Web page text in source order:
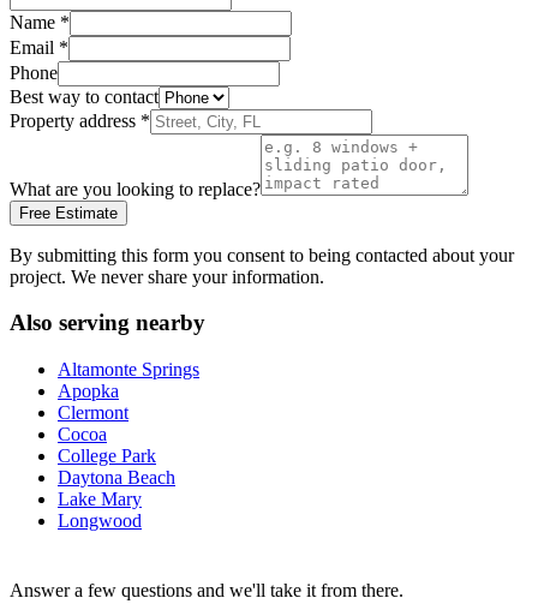
Name *
Email *
Phone
Best way to contact
Property address *
What are you looking to replace?
Free Estimate
By submitting this form you consent to being contacted about your
project. We never share your information.
Also serving nearby
Altamonte Springs
Apopka
Clermont
Cocoa
College Park
Daytona Beach
Lake Mary
Longwood
Answer a few questions and we'll take it from there.